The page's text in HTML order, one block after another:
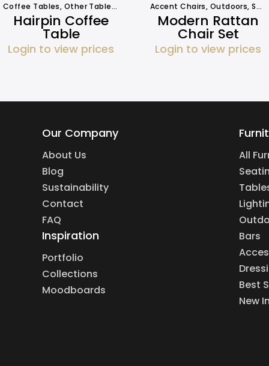
Coffee Tables, Other Tables ,
Hairpin Coffee
Table
Login to view prices
Accent Chairs, Outdoors,Seating
Modern Rattan
Chair Set
Login to view prices
Our Company
About Us
Blog
Sustainability
Contact
FAQ
Inspiration
Portfolio
Collections
Moodboards
All
Bars
Best
New